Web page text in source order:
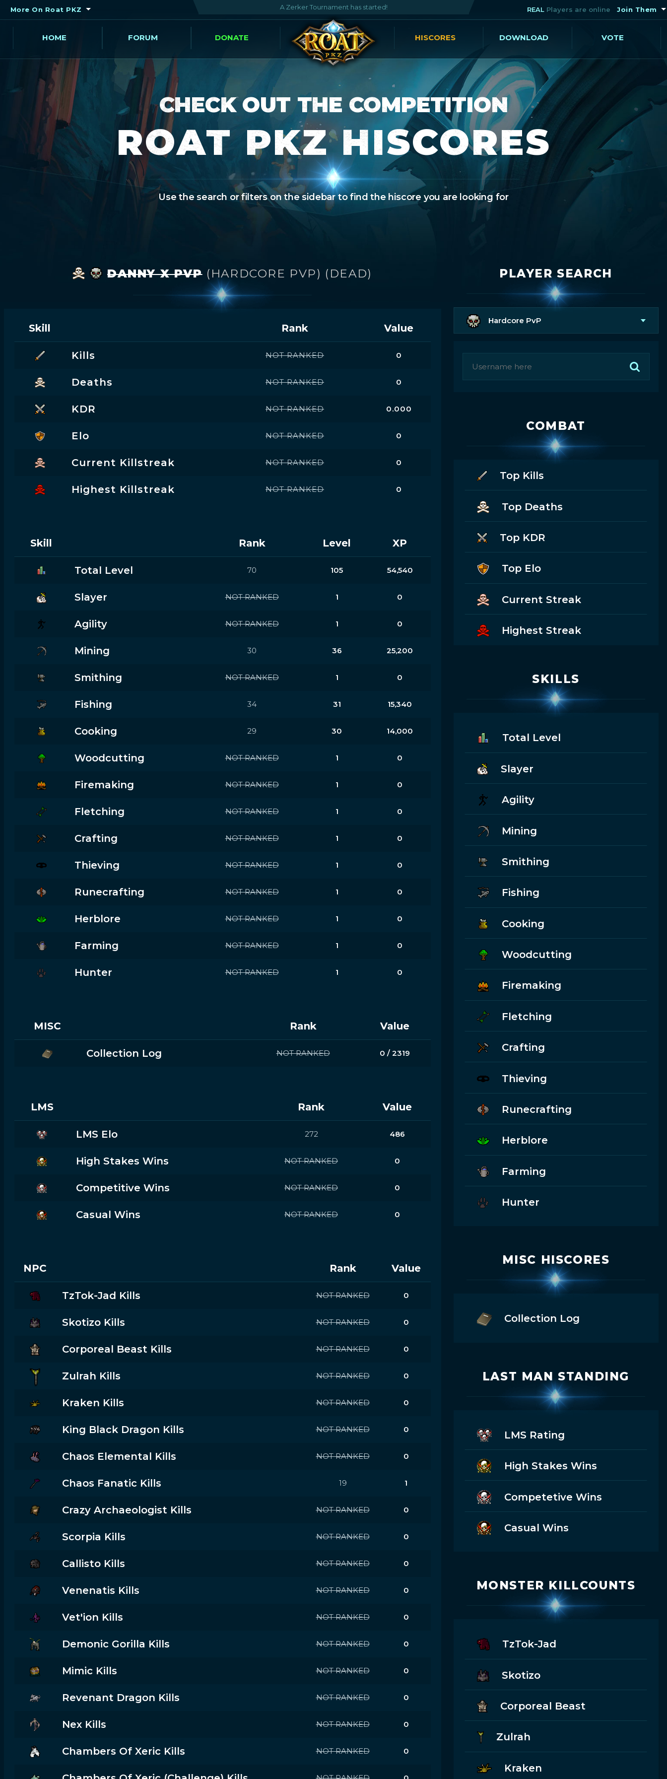
More On Roat PKZ A Zerker Tournament has started! REAL Players are online Join Them
HOME FORUM DONATE HISCORES DOWNLOAD VOTE
CHECK OUT THE COMPETITION
ROAT PKZ HISCORES
Use the search or filters on the sidebar to find the hiscore you are looking for
DANNY X PVP (HARDCORE PVP) (DEAD)
Skill Rank Value
Kills NOT RANKED 0
Deaths NOT RANKED 0
KDR NOT RANKED 0.000
Elo NOT RANKED 0
Current Killstreak NOT RANKED 0
Highest Killstreak NOT RANKED 0
Skill Rank Level XP
Total Level 70 105 54,540
Slayer NOT RANKED 1 0
Agility NOT RANKED 1 0
Mining 30 36 25,200
Smithing NOT RANKED 1 0
Fishing 34 31 15,340
Cooking 29 30 14,000
Woodcutting NOT RANKED 1 0
Firemaking NOT RANKED 1 0
Fletching NOT RANKED 1 0
Crafting NOT RANKED 1 0
Thieving NOT RANKED 1 0
Runecrafting NOT RANKED 1 0
Herblore NOT RANKED 1 0
Farming NOT RANKED 1 0
Hunter NOT RANKED 1 0
MISC Rank Value
Collection Log NOT RANKED 0 / 2319
LMS Rank Value
LMS Elo 272 486
High Stakes Wins NOT RANKED 0
Competitive Wins NOT RANKED 0
Casual Wins NOT RANKED 0
NPC Rank Value
TzTok-Jad Kills NOT RANKED 0
Skotizo Kills NOT RANKED 0
Corporeal Beast Kills NOT RANKED 0
Zulrah Kills NOT RANKED 0
Kraken Kills NOT RANKED 0
King Black Dragon Kills NOT RANKED 0
Chaos Elemental Kills NOT RANKED 0
Chaos Fanatic Kills 19 1
Crazy Archaeologist Kills NOT RANKED 0
Scorpia Kills NOT RANKED 0
Callisto Kills NOT RANKED 0
Venenatis Kills NOT RANKED 0
Vet'ion Kills NOT RANKED 0
Demonic Gorilla Kills NOT RANKED 0
Mimic Kills NOT RANKED 0
Revenant Dragon Kills NOT RANKED 0
Nex Kills NOT RANKED 0
Chambers Of Xeric Kills NOT RANKED 0
PLAYER SEARCH
Hardcore PvP
COMBAT
Top Kills
Top Deaths
Top KDR
Top Elo
Current Streak
Highest Streak
SKILLS
Total Level
Slayer
Agility
Mining
Smithing
Fishing
Cooking
Woodcutting
Firemaking
Fletching
Crafting
Thieving
Runecrafting
Herblore
Farming
Hunter
MISC HISCORES
Collection Log
LAST MAN STANDING
LMS Rating
High Stakes Wins
Competetive Wins
Casual Wins
MONSTER KILLCOUNTS
TzTok-Jad
Skotizo
Corporeal Beast
Zulrah
Kraken